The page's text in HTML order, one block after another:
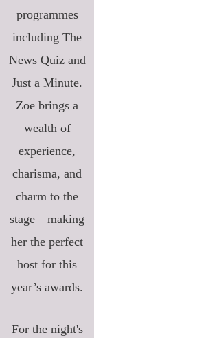
programmes
including The
News Quiz and
Just a Minute.
Zoe brings a
wealth of
experience,
charisma, and
charm to the
stage—making
her the perfect
host for this
year’s awards.
For the night's